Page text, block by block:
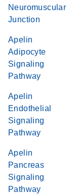
Neuromuscular
Junction
Apelin
Adipocyte
Signaling
Pathway
Apelin
Endothelial
Signaling
Pathway
Apelin
Pancreas
Signaling
Pathway